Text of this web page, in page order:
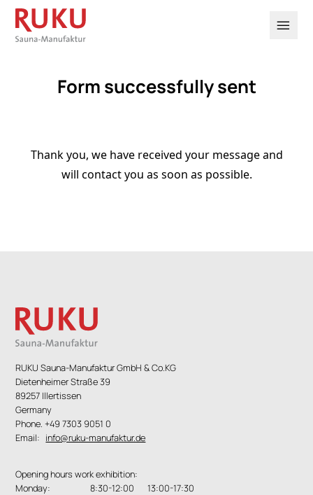

Form successfully sent
Thank you, we have received your message and
will contact you as soon as possible.
RUKU Sauna-Manufaktur GmbH & Co.KG
Dietenheimer Straße 39
89257 Illertissen
Germany
Phone. +49 7303 9051 0
Email: info@ruku-manufaktur.de
Opening hours work exhibition:
Monday:
8:30-12:00 13:00-17:30